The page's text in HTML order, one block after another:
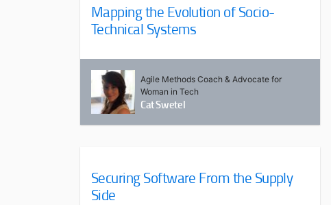
Mapping the Evolution of Socio-
Technical Systems
Agile Methods Coach & Advocate for
Woman in Tech
Cat Swetel
Securing Software From the Supply
Side